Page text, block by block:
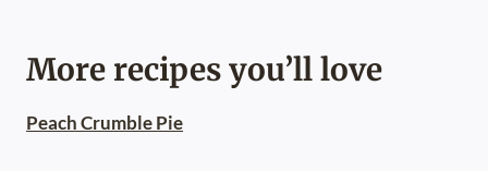
More recipes you’ll love
Peach Crumble Pie